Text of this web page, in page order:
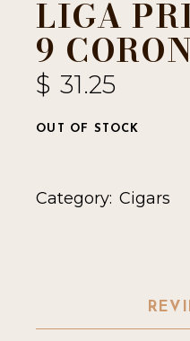
LIGA
9
$ 31.25
OUT OF STOCK
Category: Cigars